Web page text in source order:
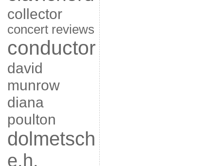
collector
concert reviews
conductor
david
munrow
diana
poulton
dolmetsch
e.h.